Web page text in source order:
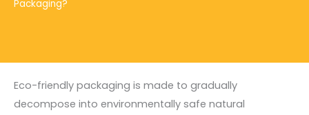
Packaging?
Eco-friendly packaging is made to gradually
decompose into environmentally safe natural